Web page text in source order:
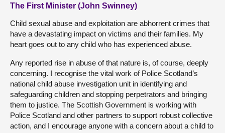
The First Minister (John Swinney)
Child sexual abuse and exploitation are abhorrent crimes that
have a devastating impact on victims and their families. My
heart goes out to any child who has experienced abuse.
Any reported rise in abuse of that nature is, of course, deeply
concerning. I recognise the vital work of Police Scotland’s
national child abuse investigation unit in identifying and
safeguarding children and stopping perpetrators and bringing
them to justice. The Scottish Government is working with
Police Scotland and other partners to support robust collective
action, and I encourage anyone with a concern about a child to